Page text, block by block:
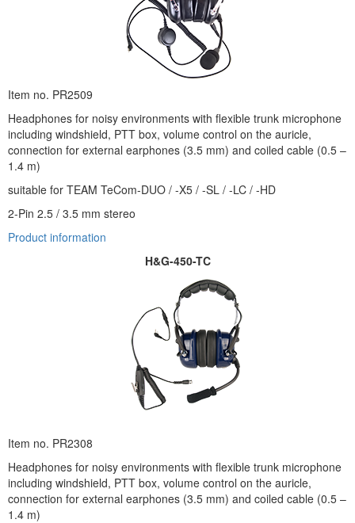
Item no. PR2509
Headphones for noisy environments with flexible trunk microphone
including windshield, PTT box, volume control on the auricle,
connection for external earphones (3.5 mm) and coiled cable (0.5 –
1.4 m)
suitable for TEAM TeCom-DUO / -X5 / -SL / -LC / -HD
2-Pin 2.5 / 3.5 mm stereo
Product information
H&G-450-TC
Item no. PR2308
Headphones for noisy environments with flexible trunk microphone
including windshield, PTT box, volume control on the auricle,
connection for external earphones (3.5 mm) and coiled cable (0.5 –
1.4 m)